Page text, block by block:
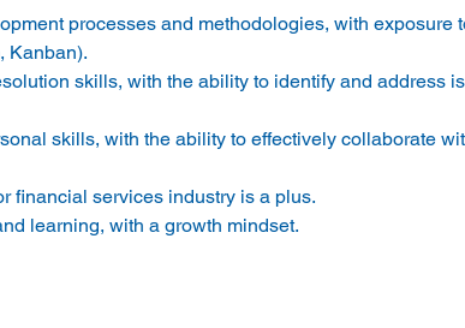
processes and methodologies, with exposure
Kanban).
skills, with the ability to identify and address
skills, with the ability to effectively collaborate
financial services industry is a plus.
learning, with a growth mindset.